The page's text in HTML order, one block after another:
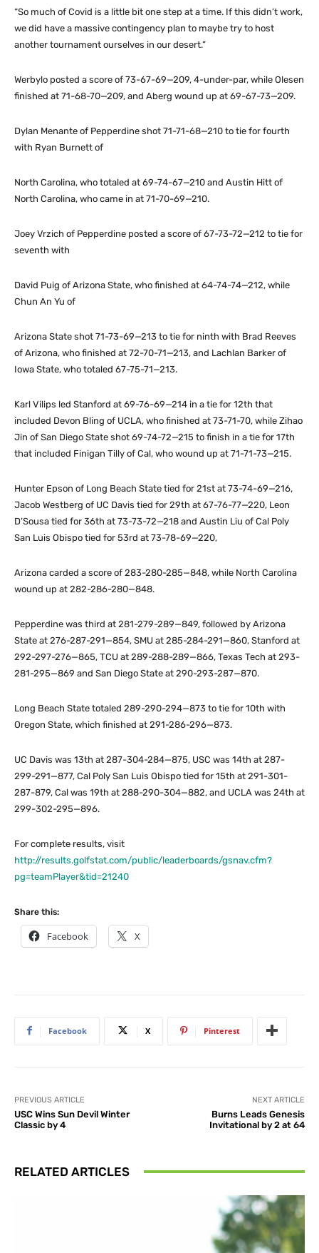
“So much of Covid is a little bit one step at a time. If this didn’t work,
we did have a massive contingency plan to maybe try to host
another tournament ourselves in our desert.”
Werbylo posted a score of 73-67-69—209, 4-under-par, while Olesen
finished at 71-68-70—209, and Aberg wound up at 69-67-73—209.
Dylan Menante of Pepperdine shot 71-71-68—210 to tie for fourth
with Ryan Burnett of
North Carolina, who totaled at 69-74-67—210 and Austin Hitt of
North Carolina, who came in at 71-70-69—210.
Joey Vrzich of Pepperdine posted a score of 67-73-72—212 to tie for
seventh with
David Puig of Arizona State, who finished at 64-74-74—212, while
Chun An Yu of
Arizona State shot 71-73-69—213 to tie for ninth with Brad Reeves
of Arizona, who finished at 72-70-71—213, and Lachlan Barker of
Iowa State, who totaled 67-75-71—213.
Karl Vilips led Stanford at 69-76-69—214 in a tie for 12th that
included Devon Bling of UCLA, who finished at 73-71-70, while Zihao
Jin of San Diego State shot 69-74-72—215 to finish in a tie for 17th
that included Finigan Tilly of Cal, who wound up at 71-71-73—215.
Hunter Epson of Long Beach State tied for 21st at 73-74-69—216,
Jacob Westberg of UC Davis tied for 29th at 67-76-77—220, Leon
D’Sousa tied for 36th at 73-73-72—218 and Austin Liu of Cal Poly
San Luis Obispo tied for 53rd at 73-78-69—220,
Arizona carded a score of 283-280-285—848, while North Carolina
wound up at 282-286-280—848.
Pepperdine was third at 281-279-289—849, followed by Arizona
State at 276-287-291—854, SMU at 285-284-291—860, Stanford at
292-297-276—865, TCU at 289-288-289—866, Texas Tech at 293-
281-295—869 and San Diego State at 290-293-287—870.
Long Beach State totaled 289-290-294—873 to tie for 10th with
Oregon State, which finished at 291-286-296—873.
UC Davis was 13th at 287-304-284—875, USC was 14th at 287-
299-291—877, Cal Poly San Luis Obispo tied for 15th at 291-301-
287-879, Cal was 19th at 288-290-304—882, and UCLA was 24th at
299-302-295—896.
For complete results, visit
http://results.golfstat.com/public/leaderboards/gsnav.cfm?
pg=teamPlayer&tid=21240
Share this:
Facebook X
Facebook X Pinterest
PREVIOUS ARTICLE
USC Wins Sun Devil Winter
Classic by 4
NEXT ARTICLE
Burns Leads Genesis
Invitational by 2 at 64
RELATED ARTICLES